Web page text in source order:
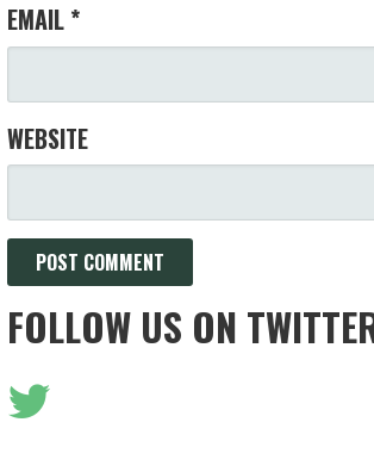
EMAIL *
WEBSITE
FOLLOW US ON